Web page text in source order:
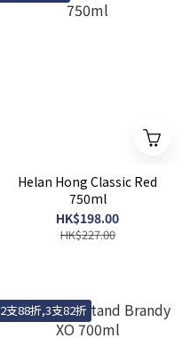
Helan Hong Classic Red
750ml
HK$198.00
HK$227.00
2支88折,3支82折